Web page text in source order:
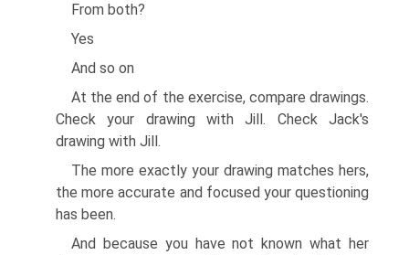
From both?
Yes
And so on
At the end of the exercise, compare drawings.
Check your drawing with Jill. Check Jack's
drawing with Jill.
The more exactly your drawing matches hers,
the more accurate and focused your questioning
has been.
And because you have not known what her